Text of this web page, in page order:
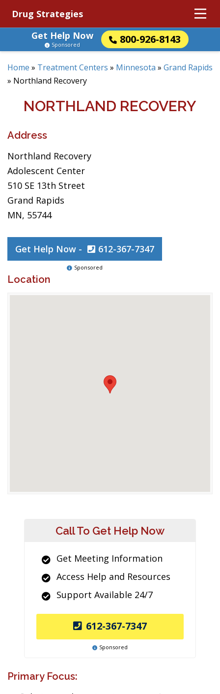
Drug Strategies
Get Help Now
800-926-8143
Sponsored
Home » Treatment Centers » Minnesota » Grand Rapids
» Northland Recovery
NORTHLAND RECOVERY
Address
Northland Recovery
Adolescent Center
510 SE 13th Street
Grand Rapids
MN, 55744
Get Help Now - 612-367-7347
Sponsored
Location
Call To Get Help Now
Get Meeting Information
Access Help and Resources
Support Available 24/7
612-367-7347
Sponsored
Primary Focus: